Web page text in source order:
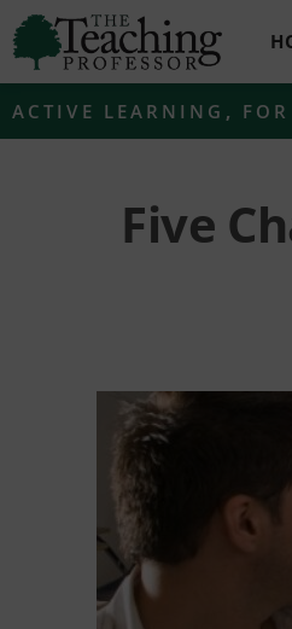
ACTIVE LEARNING ,
Five